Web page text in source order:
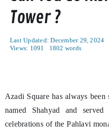
Tower ?
Last Updated: December 29, 2024
Views: 1091
1802 words
Azadi Square has always
named Shahyad and
celebrations of the Pahlavi